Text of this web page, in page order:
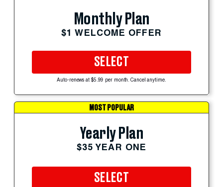
Monthly Plan
$1 WELCOME OFFER
SELECT
Auto-renews at $5.99 per month. Cancel anytime.
MOST POPULAR
Yearly Plan
$35 YEAR ONE
SELECT